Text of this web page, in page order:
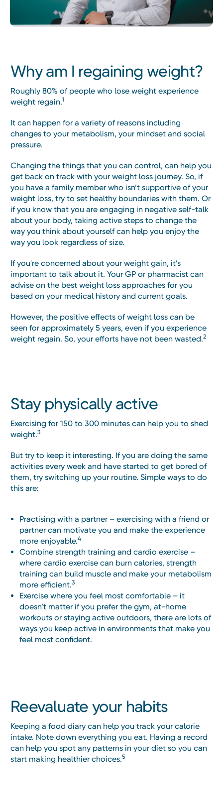
Why am I regaining weight?
Roughly 80% of people who lose weight experience
weight regain.1
It can happen for a variety of reasons including
changes to your metabolism, your mindset and social
pressure.
Changing the things that you can control, can help you
get back on track with your weight loss journey. So, if
you have a family member who isn’t supportive of your
weight loss, try to set healthy boundaries with them. Or
if you know that you are engaging in negative self-talk
about your body, taking active steps to change the
way you think about yourself can help you enjoy the
way you look regardless of size.
If you're concerned about your weight gain, it’s
important to talk about it. Your GP or pharmacist can
advise on the best weight loss approaches for you
based on your medical history and current goals.
However, the positive effects of weight loss can be
seen for approximately 5 years, even if you experience
weight regain. So, your efforts have not been wasted.2
Stay physically active
Exercising for 150 to 300 minutes can help you to shed
weight.3
But try to keep it interesting. If you are doing the same
activities every week and have started to get bored of
them, try switching up your routine. Simple ways to do
this are:
Practising with a partner – exercising with a friend or
partner can motivate you and make the experience
more enjoyable.4
Combine strength training and cardio exercise –
where cardio exercise can burn calories, strength
training can build muscle and make your metabolism
more efficient.3
Exercise where you feel most comfortable – it
doesn’t matter if you prefer the gym, at-home
workouts or staying active outdoors, there are lots of
ways you keep active in environments that make you
feel most confident.
Reevaluate your habits
Keeping a food diary can help you track your calorie
intake. Note down everything you eat. Having a record
can help you spot any patterns in your diet so you can
start making healthier choices.5